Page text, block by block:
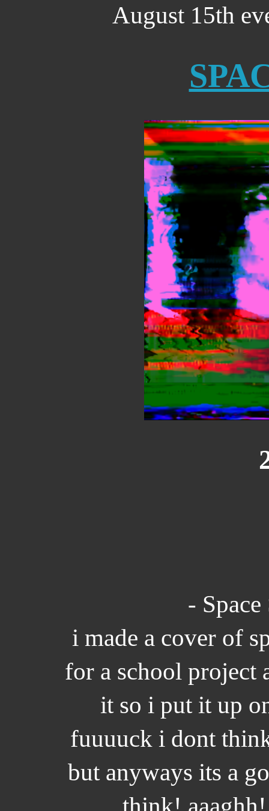
August 15th
-
i made a cover of
for a school project
it so i put it up
fuuuuck i dont
but anyways its a